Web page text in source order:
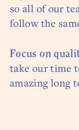
so all of our
follow the
Focus on
take our time
amazing long